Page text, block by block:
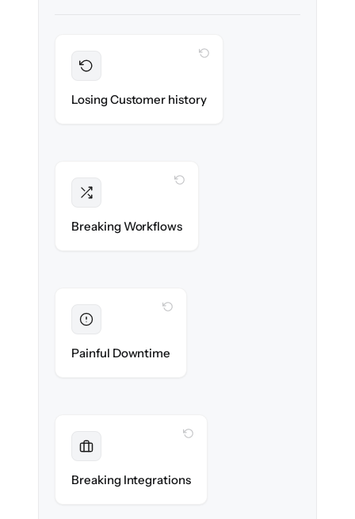
Losing Customer history
WITH CLONEPARTNER
Breaking Workflows
WITH CLONEPARTNER
Painful Downtime
WITH CLONEPARTNER
Breaking Integrations
WITH CLONEPARTNER
reconnected seamlessly.